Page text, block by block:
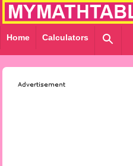
Home Calculators